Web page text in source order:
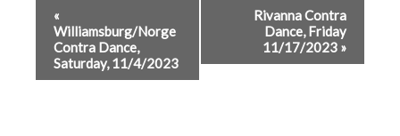
Event
Navigation
«
Williamsburg/Norge
Contra Dance,
Saturday, 11/4/2023
Rivanna Contra
Dance, Friday
11/17/2023 »